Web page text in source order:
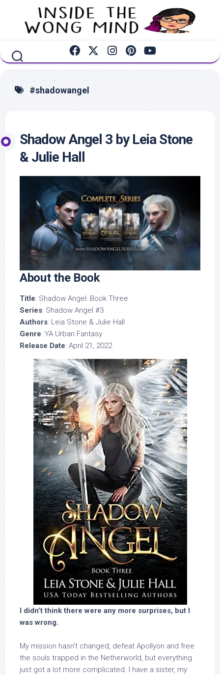
content
#shadowangel
Shadow Angel 3 by Leia Stone
& Julie Hall
About the Book
Title: Shadow Angel: Book Three
Series: Shadow Angel #3
Authors: Leia Stone & Julie Hall
Genre: YA Urban Fantasy
Release Date: April 21, 2022
I didn’t think there were any more surprises, but I
was wrong.
My mission hasn’t changed, defeat Apollyon and free
the souls trapped in the Netherworld, but everything
just got a lot more complicated. I have a sister, my